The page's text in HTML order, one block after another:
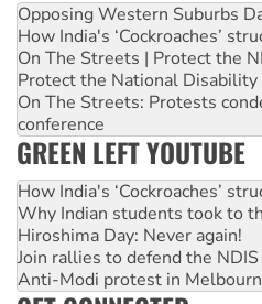
Opposing Western Suburbs
How India's ‘Cockroaches’
On The Streets | Protect the
Protect the National Disability
On The Streets: Protests
conference
GREEN LEFT YOUTUBE
How India's ‘Cockroaches’
Why Indian students took to
Hiroshima Day: Never again!
Join rallies to defend the
Anti-Modi protest in